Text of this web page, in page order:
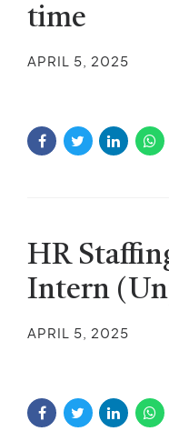
time
APRIL 5, 2025
HR
Intern
APRIL 5, 2025